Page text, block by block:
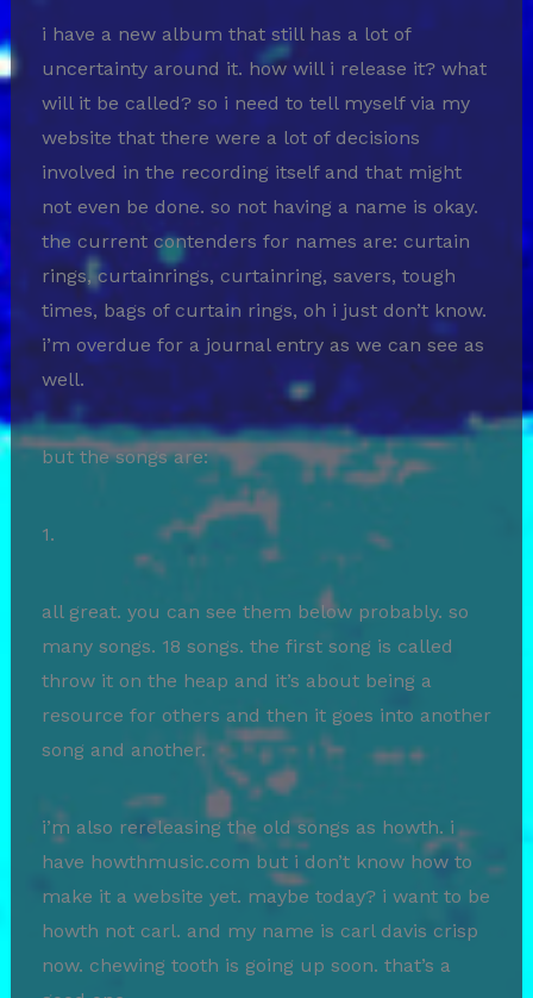
i have a new album that still has a lot of
uncertainty around it. how will i release it? what
will it be called? so i need to tell myself via my
website that there were a lot of decisions
involved in the recording itself and that might
not even be done. so not having a name is okay.
the current contenders for names are: curtain
rings, curtainrings, curtainring, savers, tough
times, bags of curtain rings, oh i just don’t know.
i’m overdue for a journal entry as we can see as
well.
but the songs are:
1.
all great. you can see them below probably. so
many songs. 18 songs. the first song is called
throw it on the heap and it’s about being a
resource for others and then it goes into another
song and another.
i’m also rereleasing the old songs as howth. i
have howthmusic.com but i don’t know how to
make it a website yet. maybe today? i want to be
howth not carl. and my name is carl davis crisp
now. chewing tooth is going up soon. that’s a